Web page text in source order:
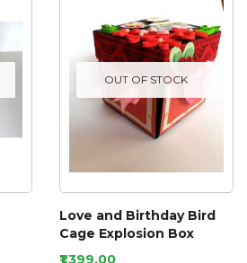
OUT OF STOCK
Love and Birthday Bird
Cage Explosion Box
₹1,399.00